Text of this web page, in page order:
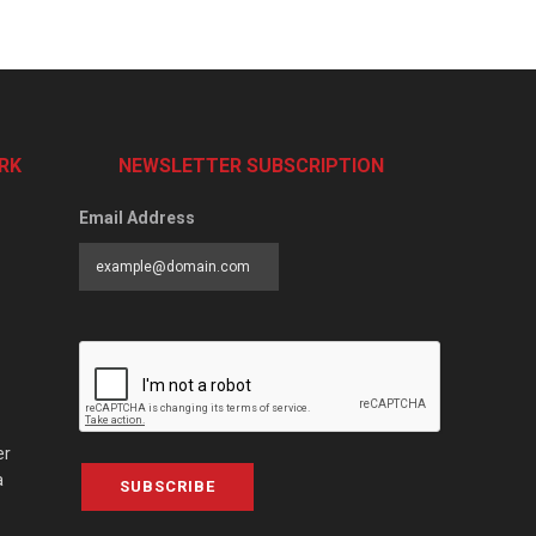
NEWSLETTER SUBSCRIPTION
Email Address
SUBSCRIBE